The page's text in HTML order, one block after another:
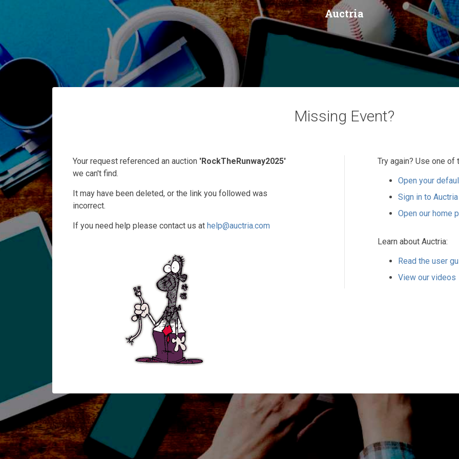
Auctria
Missing Event?
Your request referenced an auction 'RockTheRunway2025'
we can't find.
It may have been deleted, or the link you followed was
incorrect.
If you need help please contact us at help@auctria.com
Try again? Use one of
Open your
Sign in to Auctria
Open our home
Learn about Auctria:
Read the user
View our videos